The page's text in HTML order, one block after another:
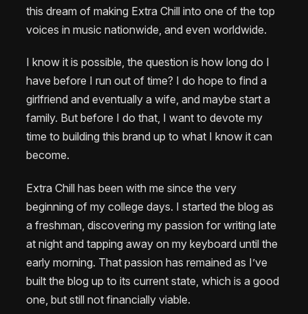
this dream of making Extra Chill into one of the top
voices in music nationwide, and even worldwide.
I know it is possible, the question is how long do I
have before I run out of time? I do hope to find a
girlfriend and eventually a wife, and maybe start a
family. But before I do that, I want to devote my
time to building this brand up to what I know it can
become.
Extra Chill has been with me since the very
beginning of my college days. I started the blog as
a freshman, discovering my passion for writing late
at night and tapping away on my keyboard until the
early morning. That passion has remained as I’ve
built the blog up to its current state, which is a good
one, but still not financially viable.